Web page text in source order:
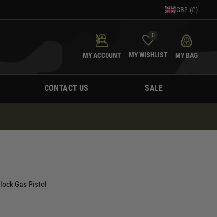
GBP (£)
MY ACCOUNT
0
MY WISHLIST MY BAG
CONTACT US SALE
Gas Pistol